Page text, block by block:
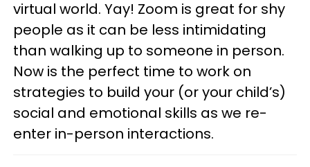
virtual world. Yay! Zoom is great for shy
people as it can be less intimidating
than walking up to someone in person.
Now is the perfect time to work on
strategies to build your (or your child’s)
social and emotional skills as we re-
enter in-person interactions.